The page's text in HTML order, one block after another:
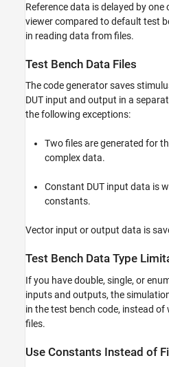
Reference data is delayed by
viewer compared to default test
in reading data from files.
Test Bench Data Files
The code generator saves
DUT input and output in a
the following exceptions:
Two files are generated for
complex data.
Constant DUT input data is
constants.
Vector input or output data is
Test Bench Data Type
If you have double, single, or
inputs and outputs, the
in the test bench code, instead
files.
Use Constants Instead of